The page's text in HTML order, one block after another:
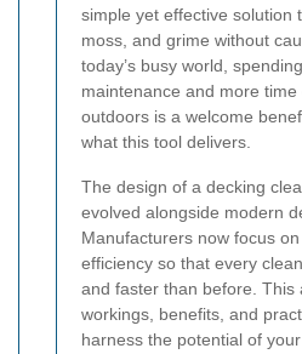
simple yet effective solution
moss, and grime without
today’s busy world,
maintenance and more
outdoors is a welcome
what this tool delivers.
The design of a decking
evolved alongside modern
Manufacturers now focus
efficiency so that every
and faster than before. This
workings, benefits, and
harness the potential of